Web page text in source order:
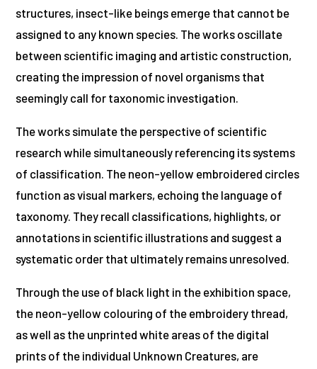
structures, insect-like beings emerge that cannot be
assigned to any known species. The works oscillate
between scientific imaging and artistic construction,
creating the impression of novel organisms that
seemingly call for taxonomic investigation.
The works simulate the perspective of scientific
research while simultaneously referencing its systems
of classification. The neon-yellow embroidered circles
function as visual markers, echoing the language of
taxonomy. They recall classifications, highlights, or
annotations in scientific illustrations and suggest a
systematic order that ultimately remains unresolved.
Through the use of black light in the exhibition space,
the neon-yellow colouring of the embroidery thread,
as well as the unprinted white areas of the digital
prints of the individual Unknown Creatures, are